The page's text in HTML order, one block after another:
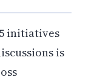
initiatives
is